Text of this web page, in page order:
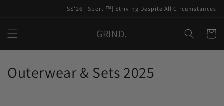
SS'26 | Sport ™️| Striving Despite All Circumstances
GRIND. Cart
C
Outerwear & Sets 2025